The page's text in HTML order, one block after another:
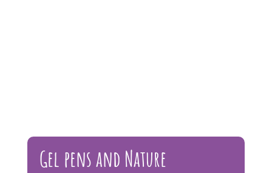
Gel pens and Nature